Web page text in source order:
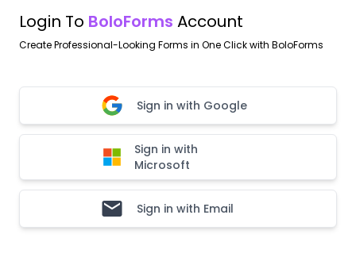
Login To BoloForms Account
Create Professional-Looking Forms in One Click with BoloForms
Sign in with Google
Sign in with
Microsoft
Sign in with Email